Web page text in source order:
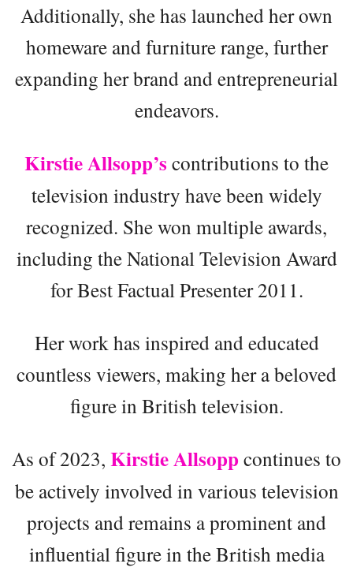
Additionally, she has launched her own
homeware and furniture range, further
expanding her brand and entrepreneurial
endeavors.
Kirstie Allsopp’s contributions to the
television industry have been widely
recognized. She won multiple awards,
including the National Television Award
for Best Factual Presenter 2011.
Her work has inspired and educated
countless viewers, making her a beloved
figure in British television.
As of 2023, Kirstie Allsoppcontinues to
be actively involved in various television
projects and remains a prominent and
influential figure in the British media